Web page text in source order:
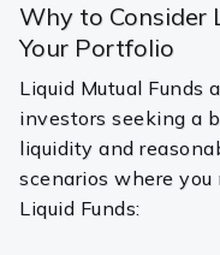
Why to Consider
Your Portfolio
Liquid Mutual Funds
investors seeking a
liquidity and
scenarios where
Liquid Funds: